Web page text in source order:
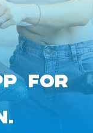
FOR